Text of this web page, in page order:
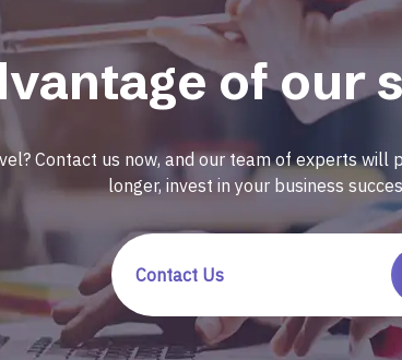
of our
Contact us now, and our team of experts
longer, invest in your business
Contact Us